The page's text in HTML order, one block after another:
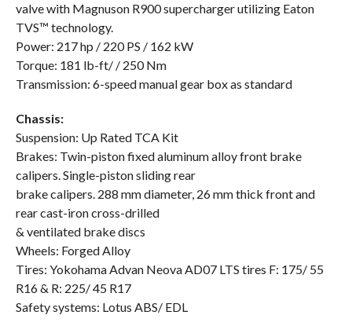
valve with Magnuson R900 supercharger utilizing Eaton
TVS™ technology.
Power: 217 hp / 220 PS / 162 kW
Torque: 181 lb-ft/ / 250 Nm
Transmission: 6-speed manual gear box as standard
Chassis:
Suspension: Up Rated TCA Kit
Brakes: Twin-piston fixed aluminum alloy front brake
calipers. Single-piston sliding rear
brake calipers. 288 mm diameter, 26 mm thick front and
rear cast-iron cross-drilled
& ventilated brake discs
Wheels: Forged Alloy
Tires: Yokohama Advan Neova AD07 LTS tires F: 175/ 55
R16 & R: 225/ 45 R17
Safety systems: Lotus ABS/ EDL